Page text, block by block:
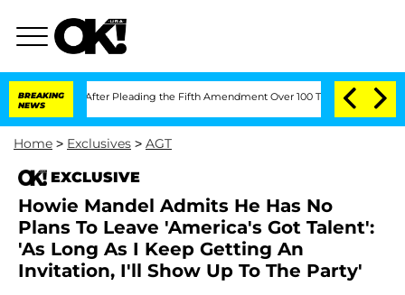
BREAKING
NEWS
After Pleading the Fifth Amendment Over 100 Times During COVID-19
Home > Exclusives > AGT
EXCLUSIVE
Howie Mandel Admits He Has No
Plans To Leave 'America's Got Talent':
'As Long As I Keep Getting An
Invitation, I'll Show Up To The Party'